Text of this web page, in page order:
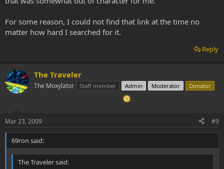
For some reason, I could not find that link at the time no
matter how hard I searched for it.
Reply
The Traveler
The Moxylator Staff member Admin Moderator Donator
Mar 23, 2009 #9
69ron said:
The Traveler said: